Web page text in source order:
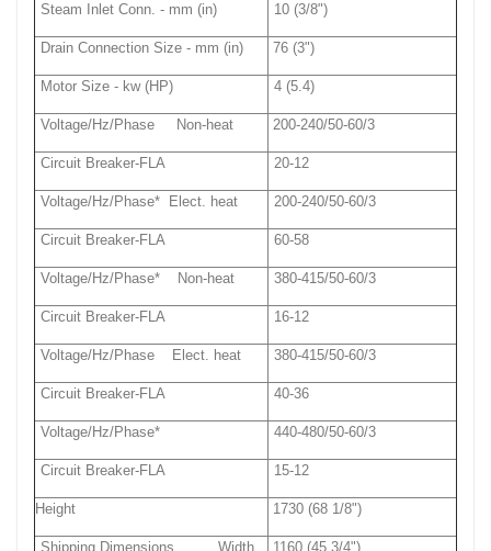
Steam Inlet Conn. - mm (in) 10 (3/8")
Drain Connection Size - mm (in) 76 (3")
Motor Size - kw (HP) 4 (5.4)
Voltage/Hz/Phase Non-heat 200-240/50-60/3
Circuit Breaker-FLA 20-12
Voltage/Hz/Phase* Elect. heat 200-240/50-60/3
Circuit Breaker-FLA 60-58
Voltage/Hz/Phase* Non-heat 380-415/50-60/3
Circuit Breaker-FLA 16-12
Voltage/Hz/Phase Elect. heat 380-415/50-60/3
Circuit Breaker-FLA 40-36
Voltage/Hz/Phase* 440-480/50-60/3
Circuit Breaker-FLA 15-12
Height 1730 (68 1/8")
Shipping Dimensions Width 1160 (45 3/4")